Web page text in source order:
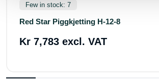
Few in stock: 7
Red Star Piggkjetting H-12-8
Kr 7,783 excl. VAT